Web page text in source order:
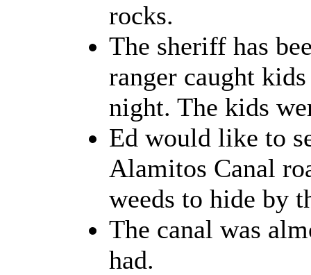
rocks.
The sheriff has
ranger caught
night. The kids
Ed would like to
Alamitos Canal
weeds to hide by
The canal was
had.